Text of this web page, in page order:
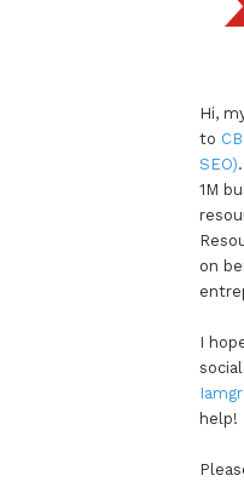
Hi,
to
SEO)
1M
on
I
help!